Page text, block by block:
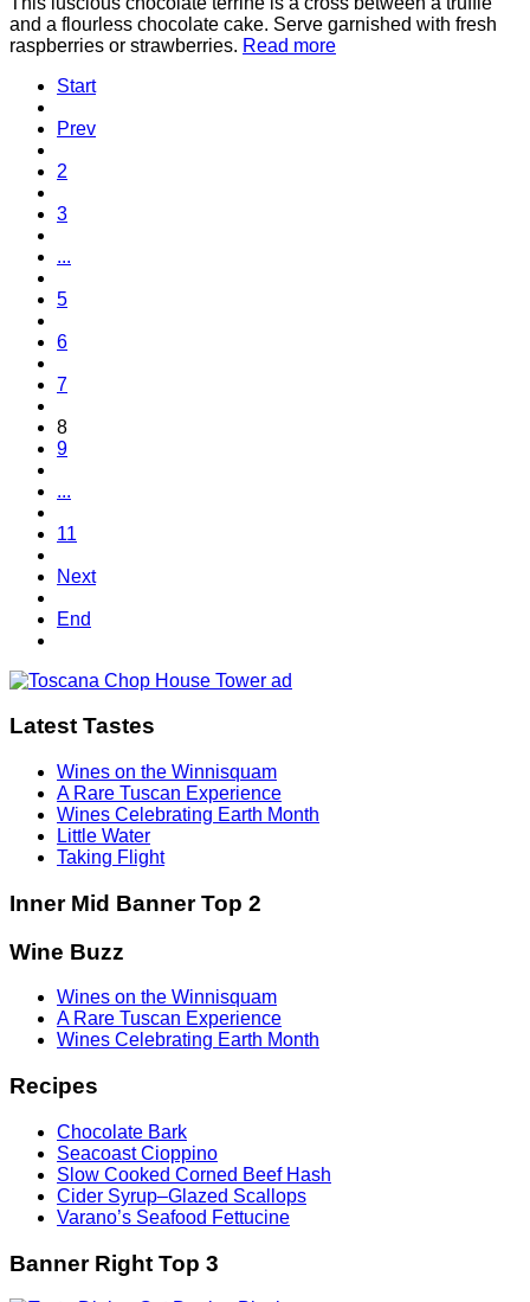
and a flourless chocolate cake. Serve garnished with fresh
raspberries or strawberries. Read more
Start
Prev
2
3
...
5
6
7
8
9
...
11
Next
End
Latest Tastes
Wines on the Winnisquam
A Rare Tuscan Experience
Wines Celebrating Earth Month
Little Water
Taking Flight
Inner Mid Banner Top 2
Wine Buzz
Wines on the Winnisquam
A Rare Tuscan Experience
Wines Celebrating Earth Month
Recipes
Chocolate Bark
Seacoast Cioppino
Slow Cooked Corned Beef Hash
Cider Syrup–Glazed Scallops
Varano’s Seafood Fettucine
Banner Right Top 3